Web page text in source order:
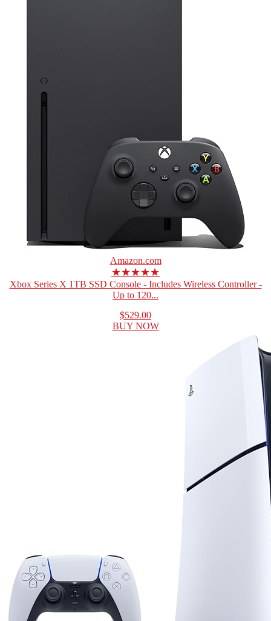
Amazon.com
★★★★★
Xbox Series X 1TB SSD Console - Includes Wireless Controller -
Up to 120...
$529.00
BUY NOW